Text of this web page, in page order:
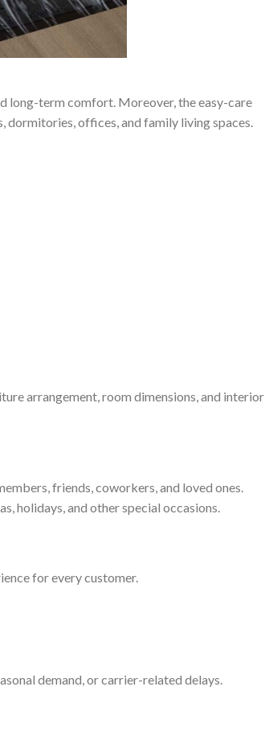
long-term comfort. Moreover, the easy-care
dormitories, offices, and family living spaces.
arrangement, room dimensions, and interior
friends, coworkers, and loved ones.
holidays, and other special occasions.
for every customer.
demand, or carrier-related delays.